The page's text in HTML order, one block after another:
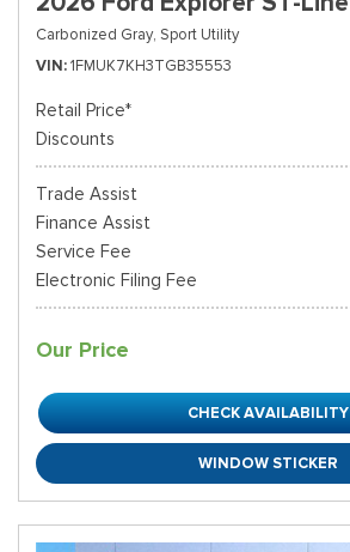
Carbonized Gray, Sport Utility
VIN 1FMUK7KH3TGB35553
Retail Price*
Discounts
Trade Assist
Finance Assist
Service Fee
Electronic Filing Fee
Our Price
CHECK AVAILABILITY
WINDOW STICKER